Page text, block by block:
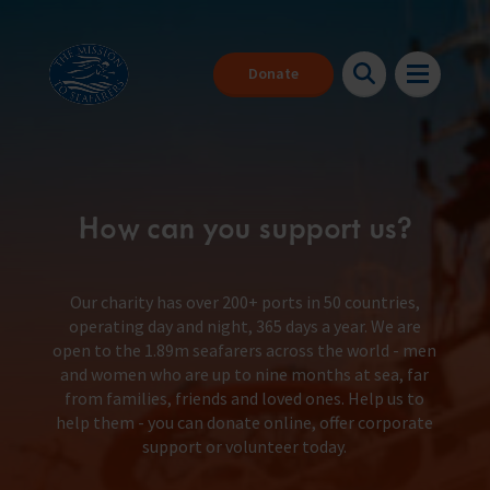
About us
Seafarers
Back
About our charity
The Mission to Seafarers provides help to the 1.89 million people
Back
Where can I get help?
We are here for you 24/7
Back
Make a donation
With your help we can be there for everyone that needs us
Donate
How can you support us?
Our charity has over 200+ ports in 50 countries,
operating day and night, 365 days a year. We are
open to the 1.89m seafarers across the world - men
and women who are up to nine months at sea, far
from families, friends and loved ones. Help us to
help them - you can donate online, offer corporate
support or volunteer today.